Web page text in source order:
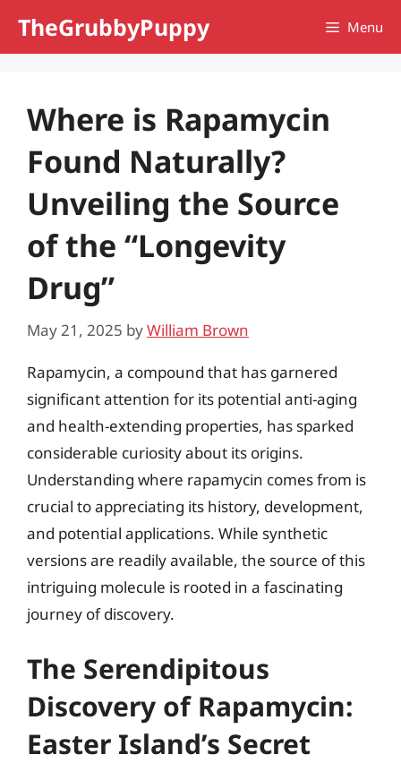
TheGrubbyPuppy Menu
Where is Rapamycin
Found Naturally?
Unveiling the Source
of the “Longevity
Drug”
May 21, 2025 byWilliam Brown
Rapamycin, a compound that has garnered
significant attention for its potential anti-aging
and health-extending properties, has sparked
considerable curiosity about its origins.
Understanding where rapamycin comes from is
crucial to appreciating its history, development,
and potential applications. While synthetic
versions are readily available, the source of this
intriguing molecule is rooted in a fascinating
journey of discovery.
The Serendipitous
Discovery of Rapamycin:
Easter Island’s Secret